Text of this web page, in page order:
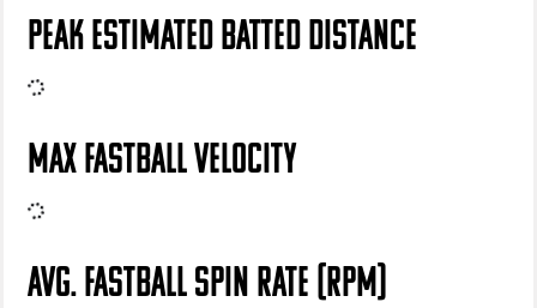
PEAK ESTIMATED BATTED DISTANCE
MAX FASTBALL VELOCITY
AVG. FASTBALL SPIN RATE (RPM)